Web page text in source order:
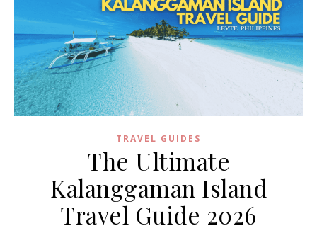
TRAVEL GUIDES
The Ultimate
Kalanggaman Island
Travel Guide 2026